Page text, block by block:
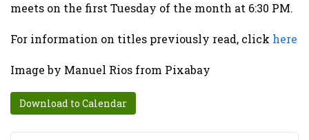
meets on the first Tuesday of the month at 6:30 PM.
For information on titles previously read, click here
Image by Manuel Rios from Pixabay
Download to Calendar